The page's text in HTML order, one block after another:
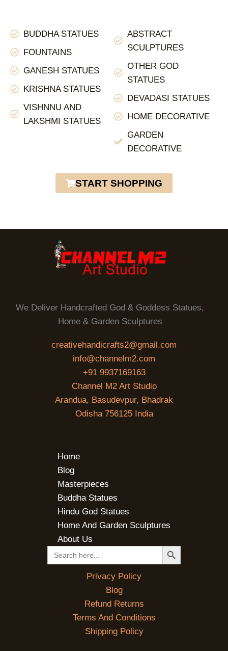
BUDDHA STATUES
FOUNTAINS
GANESH STATUES
KRISHNA STATUES
VISHNNU AND
LAKSHMI STATUES
ABSTRACT
SCULPTURES
OTHER GOD
STATUES
DEVADASI STATUES
HOME DECORATIVE
GARDEN
DECORATIVE
START SHOPPING
We Deliver Handcrafted God & Goddess Statues,
Home & Garden Sculptures
creativehandicrafts2@gmail.com
info@channelm2.com
+91 9937169163
Channel M2 Art Studio
Arandua, Basudevpur, Bhadrak
Odisha 756125 India
Home
Blog
Masterpieces
Buddha Statues
Hindu God Statues
Home And Garden Sculptures
About Us
for:
SEARCH BUTTON
Privacy Policy
Blog
Refund Returns
Terms And Conditions
Shipping Policy